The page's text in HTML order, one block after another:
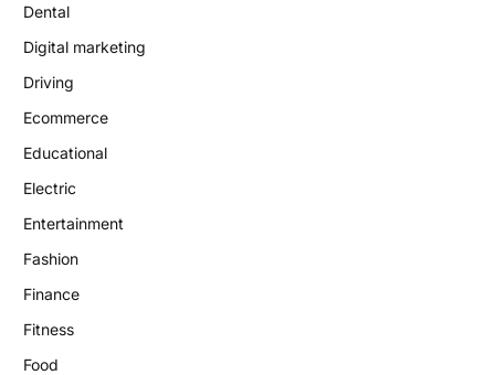
Dental
Digital marketing
Driving
Ecommerce
Educational
Electric
Entertainment
Fashion
Finance
Fitness
Food